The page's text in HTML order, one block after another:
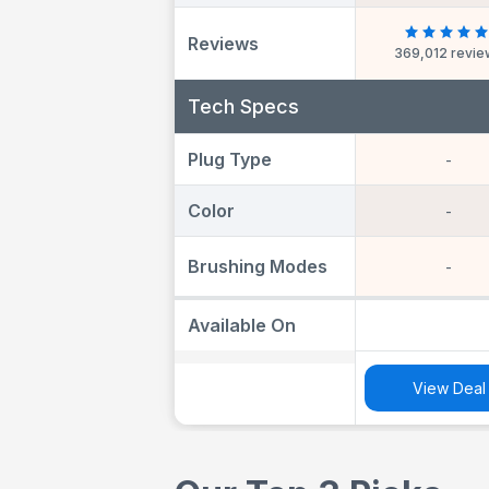
Travel Refill
Toothbrush
Adults,
Reviews 369,012
Tech Specs
Plug Type -
Color -
Brushing Modes -
Available On
View Deal